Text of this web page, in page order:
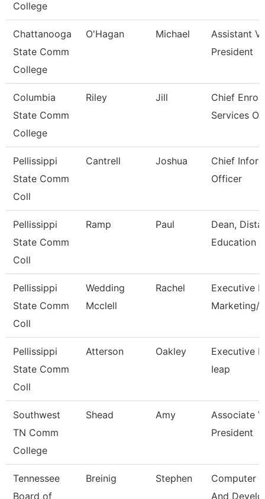
College
Chattanooga
State Comm
College
O'Hagan Michael
Assistant
President
Columbia
State Comm
College
Riley Jill
Chief
Services
Pellissippi
State Comm
Coll
Cantrell Joshua
Chief
Officer
Pellissippi
State Comm
Coll
Ramp Paul
Dean,
Education
Pellissippi
State Comm
Coll
Wedding
Mcclell
Rachel
Executive
Marketing/
Pellissippi
State Comm
Coll
Atterson Oakley
Executive
Ieap
Southwest
TN Comm
College
Shead Amy
Associate
President
Tennessee
Board of
Breinig Stephen
Computer
And